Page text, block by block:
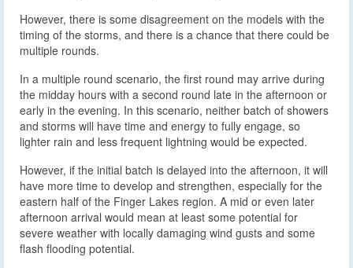
However, there is some disagreement on the models with the
timing of the storms, and there is a chance that there could be
multiple rounds.
In a multiple round scenario, the first round may arrive during
the midday hours with a second round late in the afternoon or
early in the evening. In this scenario, neither batch of showers
and storms will have time and energy to fully engage, so
lighter rain and less frequent lightning would be expected.
However, if the initial batch is delayed into the afternoon, it will
have more time to develop and strengthen, especially for the
eastern half of the Finger Lakes region. A mid or even later
afternoon arrival would mean at least some potential for
severe weather with locally damaging wind gusts and some
flash flooding potential.